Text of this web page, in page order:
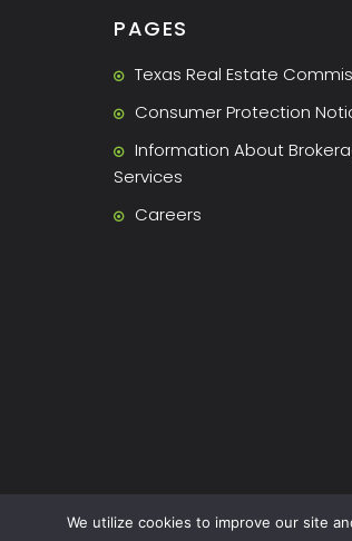
PAGES
Texas Real Estate
Consumer Protection
Information About
Services
Careers
We utilize cookies to improve our site